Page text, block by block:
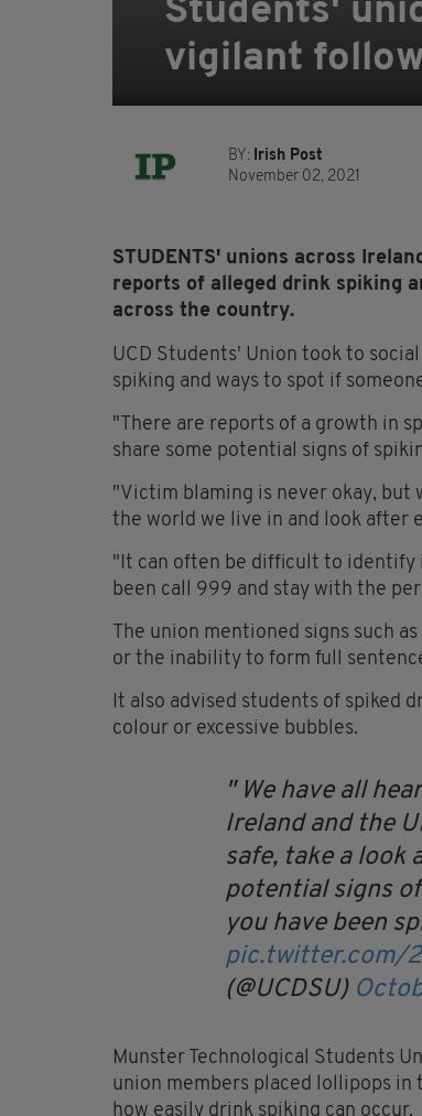
Students'
vigilant
BY: Irish Post
November 02, 2021
STUDENTS' unions across
reports of alleged drink spiking
across the country.
UCD Students' Union took to
spiking and ways to spot if
"There are reports of a growth in
share some potential signs of
"Victim blaming is never okay,
the world we live in and look after
"It can often be difficult to identify
been call 999 and stay with the
The union mentioned signs such
or the inability to form full
It also advised students of spiked
colour or excessive bubbles.
We have all
Ireland and the
safe, take a look
potential signs
you have been
pic.twitter.com/
(@UCDSU)
Munster Technological Students
union members placed lollipops in
how easily drink spiking can occur.